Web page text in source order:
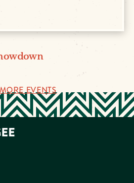
EVENTS